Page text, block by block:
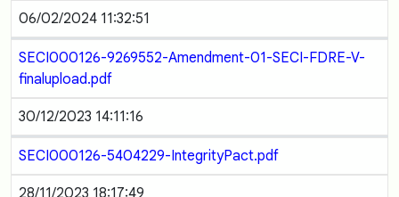
06/02/2024 11:32:51
SECI000126-9269552-Amendment-01-SECI-FDRE-V-
finalupload.pdf
30/12/2023 14:11:16
SECI000126-5404229-IntegrityPact.pdf
28/11/2023 18:17:49